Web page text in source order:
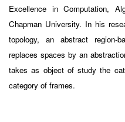
Excellence in Computation,
Chapman University. In his
topology, an abstract region-
replaces spaces by an
takes as object of study the
category of frames.